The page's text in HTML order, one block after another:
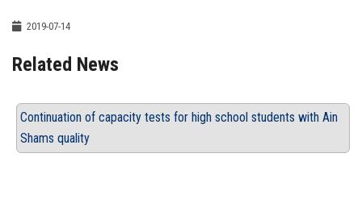
2019-07-14
Related News
Continuation of capacity tests for high school students with Ain
Shams quality